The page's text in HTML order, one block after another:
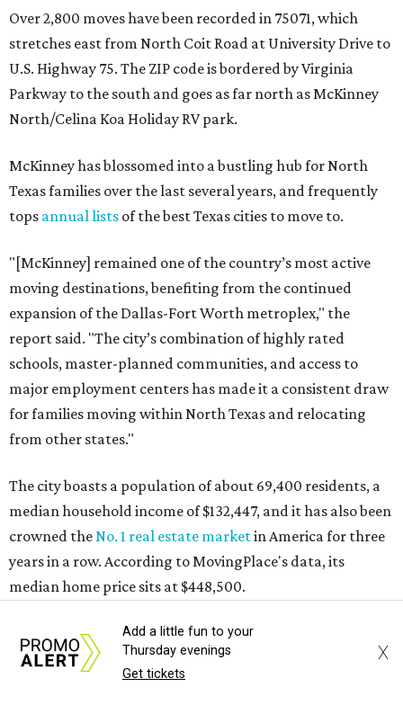
Over 2,800 moves have been recorded in 75071, which
stretches east from North Coit Road at University Drive to
U.S. Highway 75. The ZIP code is bordered by Virginia
Parkway to the south and goes as far north as McKinney
North/Celina Koa Holiday RV park.
McKinney has blossomed into a bustling hub for North
Texas families over the last several years, and frequently
tops annual lists of the best Texas cities to move to.
"[McKinney] remained one of the country’s most active
moving destinations, benefiting from the continued
expansion of the Dallas-Fort Worth metroplex," the
report said. "The city’s combination of highly rated
schools, master-planned communities, and access to
major employment centers has made it a consistent draw
for families moving within North Texas and relocating
from other states."
The city boasts a population of about 69,400 residents, a
median household income of $132,447, and it has also been
crowned theNo. 1 real estate marketin America for three
years in a row. According to MovingPlace's data, its
median home price sits at $448,500.
Other hot ZIPs in Dallas-Fort Worth
Aubrey's 76227 ZIP coderanked No. 9 nationally on
Add a little fun to your
Thursday evenings
Get tickets
X